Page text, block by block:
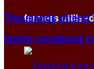
farmers
Thousands
family murdered